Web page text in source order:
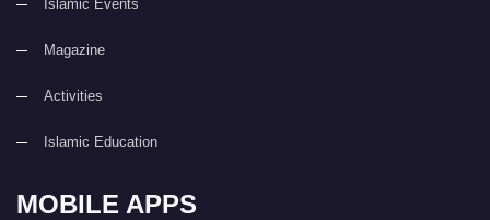
Islamic Events
Magazine
Activities
Islamic Education
MOBILE APPS